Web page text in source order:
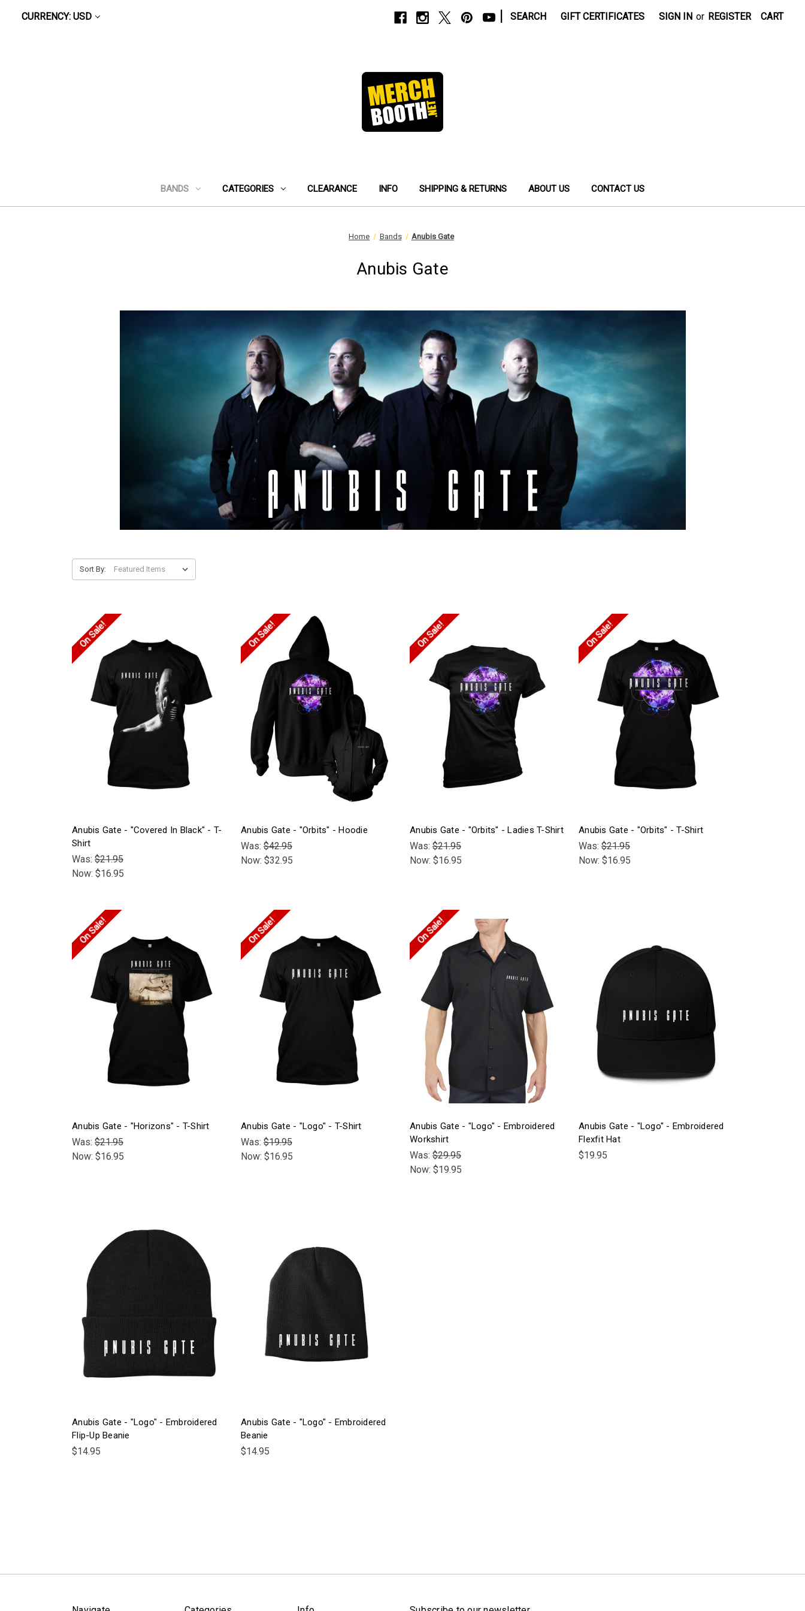
CURRENCY: USD SEARCH GIFT CERTIFICATES SIGN IN or REGISTER CART
BANDS CATEGORIES CLEARANCE INFO SHIPPING & RETURNS ABOUT US CONTACT US
Home Bands Anubis Gate
Anubis Gate
Sort By:
On Sale!
Anubis Gate - "Covered In Black" - T-
Shirt
Was: $21.95
Now: $16.95
On Sale!
Anubis Gate - "Orbits" - Hoodie
Was: $42.95
Now: $32.95
On Sale!
Anubis Gate - "Orbits" - Ladies T-Shirt
Was: $21.95
Now: $16.95
On Sale!
Anubis Gate - "Orbits" - T-Shirt
Was: $21.95
Now: $16.95
On Sale!
Anubis Gate - "Horizons" - T-Shirt
Was: $21.95
Now: $16.95
On Sale!
Anubis Gate - "Logo" - T-Shirt
Was: $19.95
Now: $16.95
On Sale!
Anubis Gate - "Logo" - Embroidered
Workshirt
Was: $29.95
Now: $19.95
Anubis Gate - "Logo" - Embroidered
Flexfit Hat
$19.95
Anubis Gate - "Logo" - Embroidered
Flip-Up Beanie
$14.95
Anubis Gate - "Logo" - Embroidered
Beanie
$14.95